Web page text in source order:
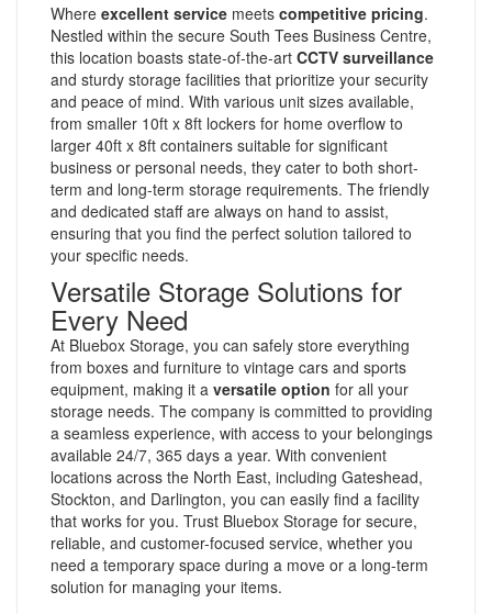
Where excellent service meets competitive pricing.
Nestled within the secure South Tees Business Centre,
this location boasts state-of-the-art CCTV surveillance
and sturdy storage facilities that prioritize your security
and peace of mind. With various unit sizes available,
from smaller 10ft x 8ft lockers for home overflow to
larger 40ft x 8ft containers suitable for significant
business or personal needs, they cater to both short-
term and long-term storage requirements. The friendly
and dedicated staff are always on hand to assist,
ensuring that you find the perfect solution tailored to
your specific needs.
Versatile Storage Solutions for
Every Need
At Bluebox Storage, you can safely store everything
from boxes and furniture to vintage cars and sports
equipment, making it a versatile option for all your
storage needs. The company is committed to providing
a seamless experience, with access to your belongings
available 24/7, 365 days a year. With convenient
locations across the North East, including Gateshead,
Stockton, and Darlington, you can easily find a facility
that works for you. Trust Bluebox Storage for secure,
reliable, and customer-focused service, whether you
need a temporary space during a move or a long-term
solution for managing your items.